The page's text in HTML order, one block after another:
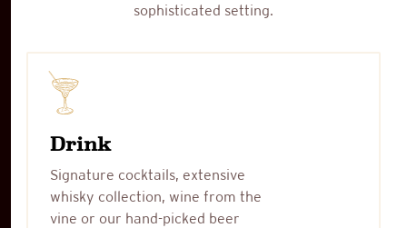
sophisticated setting.
Drink
Signature cocktails, extensive
whisky collection, wine from the
vine or our hand-picked beer